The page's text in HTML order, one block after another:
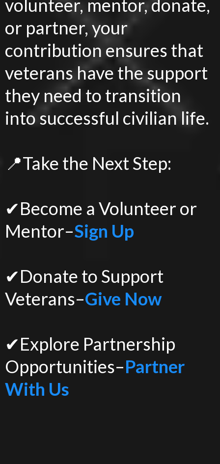
volunteer, mentor, donate,
or partner, your
contribution ensures that
veterans have the support
they need to transition
into successful civilian life.
📍Take the Next Step:
✔Become a Volunteer or
Mentor–Sign Up
✔Donate to Support
Veterans–Give Now
✔Explore Partnership
Opportunities–Partner
With Us